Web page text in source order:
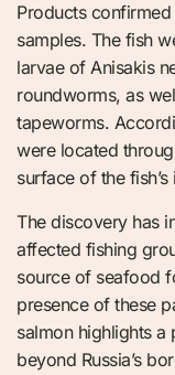
Products
samples. The fish
larvae of Anisakis
roundworms, as
tapeworms.
were located
surface of the
The discovery has
affected fishing
source of seafood
presence of these
salmon highlights a
beyond Russia’s